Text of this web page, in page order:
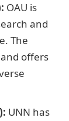
OAU is
and
The
offers
UNN has